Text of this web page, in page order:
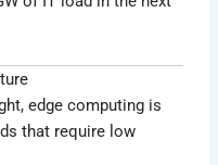
edge computing is
that require low